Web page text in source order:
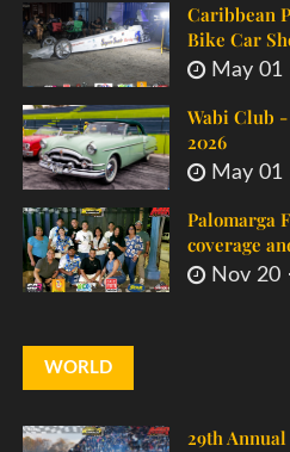
Caribbean
Bike Car
May 01
Wabi Club
2026
May 01
Palomarga
coverage
Nov 20
WORLD
29th